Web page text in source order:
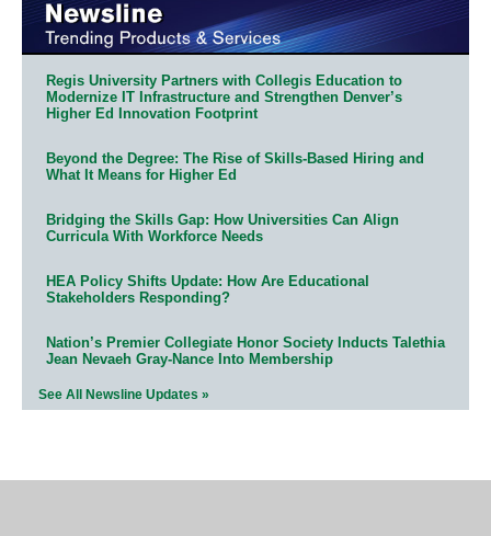
Regis University Partners with Collegis Education to
Modernize IT Infrastructure and Strengthen Denver’s
Higher Ed Innovation Footprint
Beyond the Degree: The Rise of Skills-Based Hiring and
What It Means for Higher Ed
Bridging the Skills Gap: How Universities Can Align
Curricula With Workforce Needs
HEA Policy Shifts Update: How Are Educational
Stakeholders Responding?
Nation’s Premier Collegiate Honor Society Inducts Talethia
Jean Nevaeh Gray-Nance Into Membership
See All Newsline Updates »